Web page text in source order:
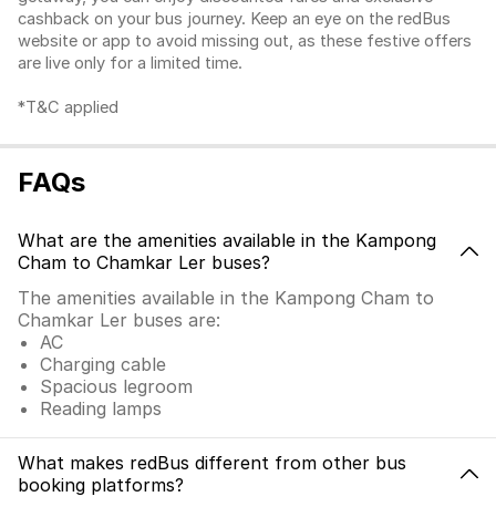
cashback on your bus journey. Keep an eye on the redBus
website or app to avoid missing out, as these festive offers
are live only for a limited time.
*T&C applied
FAQs
What are the amenities available in the Kampong
Cham to Chamkar Ler buses?
The amenities available in the Kampong Cham to
Chamkar Ler buses are:
AC
Charging cable
Spacious legroom
Reading lamps
What makes redBus different from other bus
booking platforms?